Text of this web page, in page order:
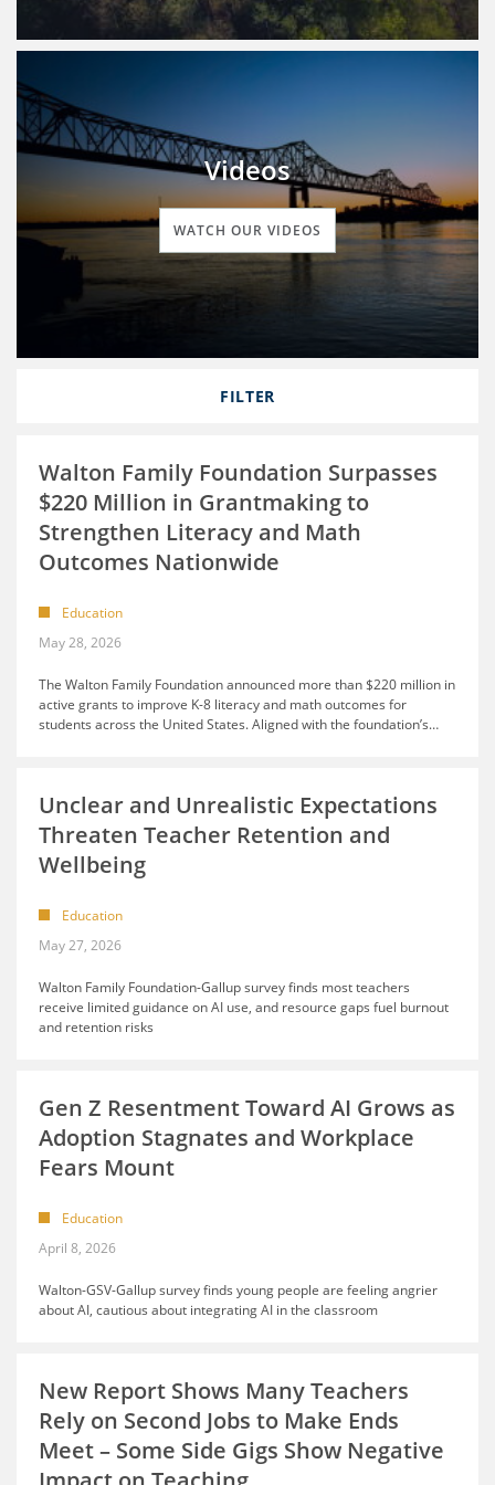
Videos
WATCH OUR VIDEOS
FILTER
Walton Family Foundation Surpasses
$220 Million in Grantmaking to
Strengthen Literacy and Math
Outcomes Nationwide
Education
May 28, 2026
The Walton Family Foundation announced more than $220 million in
active grants to improve K-8 literacy and math outcomes for
students across the United States. Aligned with the foundation’s…
Unclear and Unrealistic Expectations
Threaten Teacher Retention and
Wellbeing
Education
May 27, 2026
Walton Family Foundation-Gallup survey finds most teachers
receive limited guidance on AI use, and resource gaps fuel burnout
and retention risks
Gen Z Resentment Toward AI Grows as
Adoption Stagnates and Workplace
Fears Mount
Education
April 8, 2026
Walton-GSV-Gallup survey finds young people are feeling angrier
about AI, cautious about integrating AI in the classroom
New Report Shows Many Teachers
Rely on Second Jobs to Make Ends
Meet – Some Side Gigs Show Negative